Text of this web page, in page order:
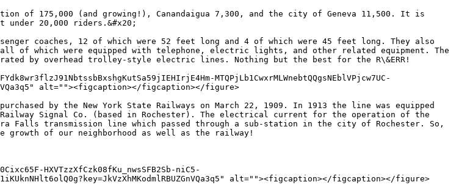
of 175,000 (and growing!), Canandaigua 7,300, and the city of Geneva 11,500. It is
20,000 riders.&#x20;
coaches, 12 of which were 52 feet long and 4 of which were 45 feet long. They also
of which were equipped with telephone, electric lights, and other related equipment. The
by overhead trolley-style electric lines. Nothing but the best for the R\&ERR!
MTQPjLb1CwxrMLWnebtQQgsNEblVPjcw7UC-
alt=""><figcaption></figcaption></figure>
by the New York State Railways on March 22, 1909. In 1913 the line was equipped
Signal Co. (based in Rochester). The electrical current for the operation of the
Falls transmission line which passed through a sub-station in the city of Rochester. So,
of our neighborhood as well as the railway!
HXVTzzXfCzk08fKu_nwsSFB2Sb-niC5-
alt=""><figcaption></figcaption></figure>